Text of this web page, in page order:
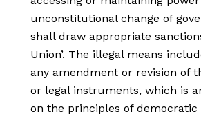
unconstitutional change of
shall draw appropriate
Union’. The illegal means
any amendment or revision of
or legal instruments, which is
on the principles of democratic